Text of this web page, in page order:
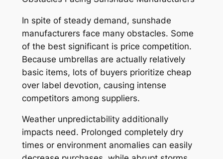
In spite of steady demand, sunshade
manufacturers face many obstacles. Some
of the best significant is price competition.
Because umbrellas are actually relatively
basic items, lots of buyers prioritize cheap
over label devotion, causing intense
competitors among suppliers.
Weather unpredictability additionally
impacts need. Prolonged completely dry
times or environment anomalies can easily